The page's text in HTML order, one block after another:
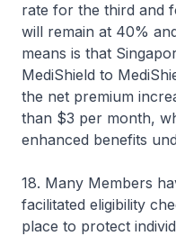
rate for the third and
will remain at 40%
means is that
MediShield to
the net premium
than $3 per month,
enhanced benefits
18. Many Members
facilitated eligibility
place to protect